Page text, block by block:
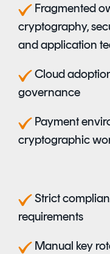
Fragmented
cryptography,
and application
Cloud
governance
Payment
cryptographic
Strict
requirements
Manual key